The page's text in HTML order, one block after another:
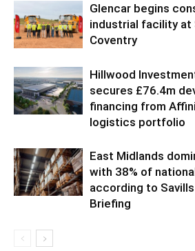
Glencar begins
industrial facility at
Coventry
Hillwood
secures £76.4m
financing from
logistics portfolio
East Midlands
with 38% of
according to
Briefing